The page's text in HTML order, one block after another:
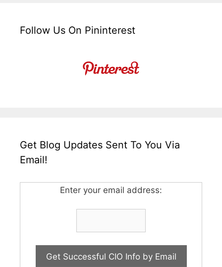
Follow Us On Pininterest
Get Blog Updates Sent To You Via
Email!
Enter your email address: